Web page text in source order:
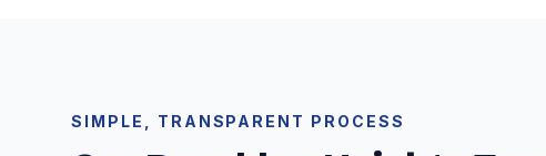
SIMPLE, TRANSPARENT PROCESS